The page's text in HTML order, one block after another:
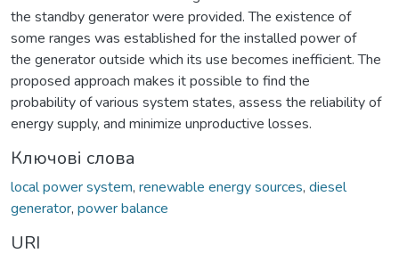
the standby generator were provided. The existence of
some ranges was established for the installed power of
the generator outside which its use becomes inefficient. The
proposed approach makes it possible to find the
probability of various system states, assess the reliability of
energy supply, and minimize unproductive losses.
Ключові слова
local power system, renewable energy sources, diesel
generator, power balance
URI